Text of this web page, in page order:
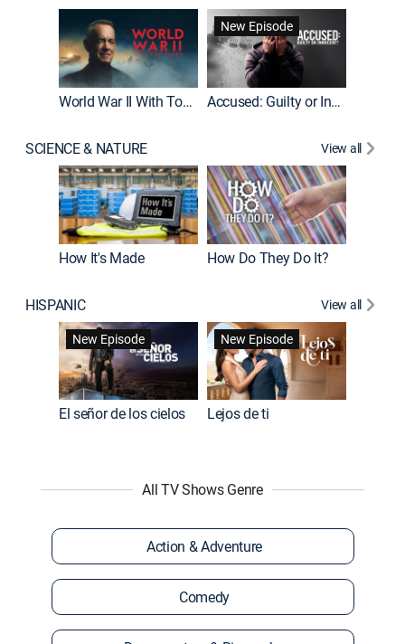
World War II With Tom Hanks
New Episode
Accused: Guilty or Innocent?
SCIENCE & NATURE View all
How It's Made How Do They Do It?
HISPANIC
View all
New Episode
El señor de los cielos
New Episode
Lejos de ti
All TV Shows Genre
Action & Adventure
Comedy